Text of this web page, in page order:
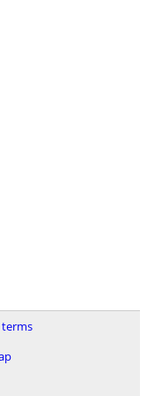
terms